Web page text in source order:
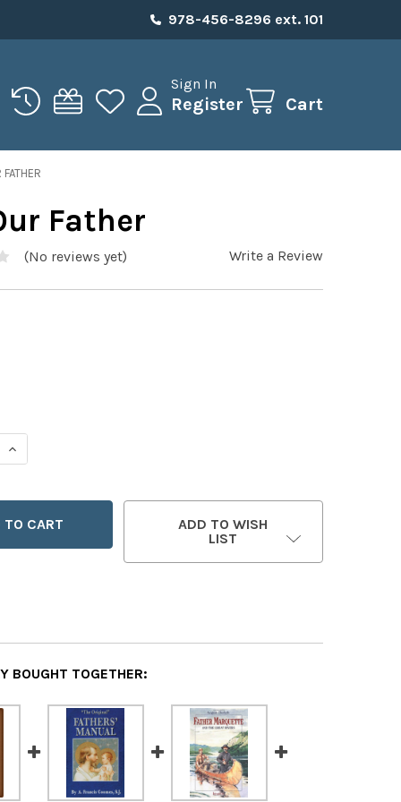
978-456-8296 ext. 101
Sign In
Register Cart
Father
(No reviews yet) Write a Review
QUANTITY OF THE OUR FATHER
INCREASE QUANTITY OF THE OUR FATHER
ADD TO WISH
LIST
BOUGHT TOGETHER: